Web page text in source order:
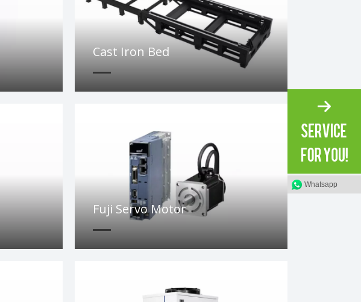
Cast Iron Bed
Fuji Servo Motor
Whatsapp